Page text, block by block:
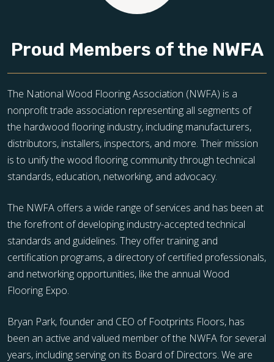
Proud Members of the NWFA
The National Wood Flooring Association (NWFA) is a
nonprofit trade association representing all segments of
the hardwood flooring industry, including manufacturers,
distributors, installers, inspectors, and more. Their mission
is to unify the wood flooring community through technical
standards, education, networking, and advocacy.
The NWFA offers a wide range of services and has been at
the forefront of developing industry-accepted technical
standards and guidelines. They offer training and
certification programs, a directory of certified professionals,
and networking opportunities, like the annual Wood
Flooring Expo.
Bryan Park, founder and CEO of Footprints Floors, has
been an active and valued member of the NWFA for several
years, including serving on its Board of Directors. We are